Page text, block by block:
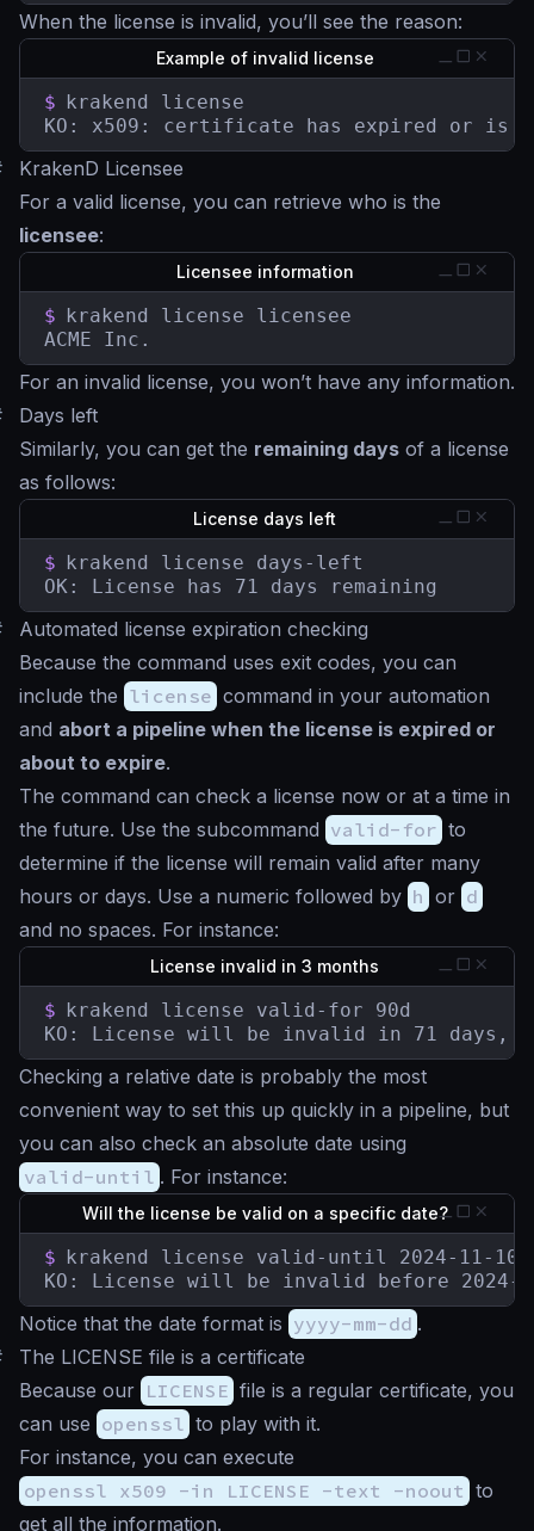
When the license is invalid, you’ll see the reason:
Example of invalid license
$ krakend license
KO: x509: certificate has expired or is
KrakenD Licensee
For a valid license, you can retrieve who is the
licensee:
Licensee information
$ krakend license licensee
ACME Inc.
For an invalid license, you won’t have any information.
Days left
Similarly, you can get the remaining days of a license
as follows:
License days left
$ krakend license days-left
OK: License has 71 days remaining
Automated license expiration checking
Because the command uses exit codes, you can
include the license command in your automation
and abort a pipeline when the license is expired or
about to expire.
The command can check a license now or at a time in
the future. Use the subcommand valid-for to
determine if the license will remain valid after many
hours or days. Use a numeric followed by h or d
and no spaces. For instance:
License invalid in 3 months
$ krakend license valid-for 90d
KO: License will be invalid in 71 days, 5
Checking a relative date is probably the most
convenient way to set this up quickly in a pipeline, but
you can also check an absolute date using
valid-until . For instance:
Will the license be valid on a specific date?
$ krakend license valid-until 2024-11-10
KO: License will be invalid before 2024-
Notice that the date format is yyyy-mm-dd .
The LICENSE file is a certificate
Because our LICENSE file is a regular certificate, you
can use openssl to play with it.
For instance, you can execute
openssl x509 -in LICENSE -text -noout to
get all the information.